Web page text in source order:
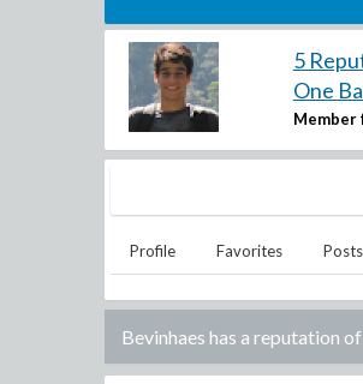
5
One
Member
Profile Favorites Posts
Bevinhaes has a reputation of